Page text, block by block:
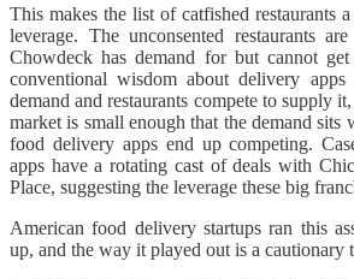
This makes the list of catfished restaurants
leverage. The unconsented restaurants
Chowdeck has demand for but cannot
conventional wisdom about delivery
demand and restaurants compete to supply
market is small enough that the demand sits
food delivery apps end up competing.
apps have a rotating cast of deals with
Place, suggesting the leverage these big
American food delivery startups ran this
up, and the way it played out is a cautionary